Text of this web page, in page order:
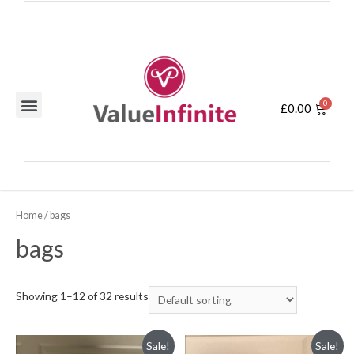
£0.00
Home/ bags
bags
Showing 1–12 of 32 results
Sale! Sale!